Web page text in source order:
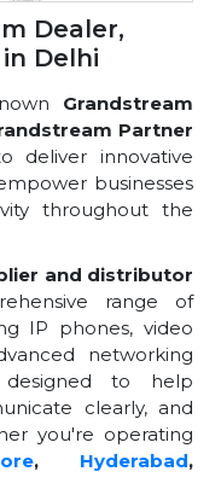
Dealer,
Delhi
Grandstream
Partner
deliver innovative
businesses
throughout the
and distributor
range of
IP phones, video
networking
to help
clearly, and
you're operating
, Hyderabad,